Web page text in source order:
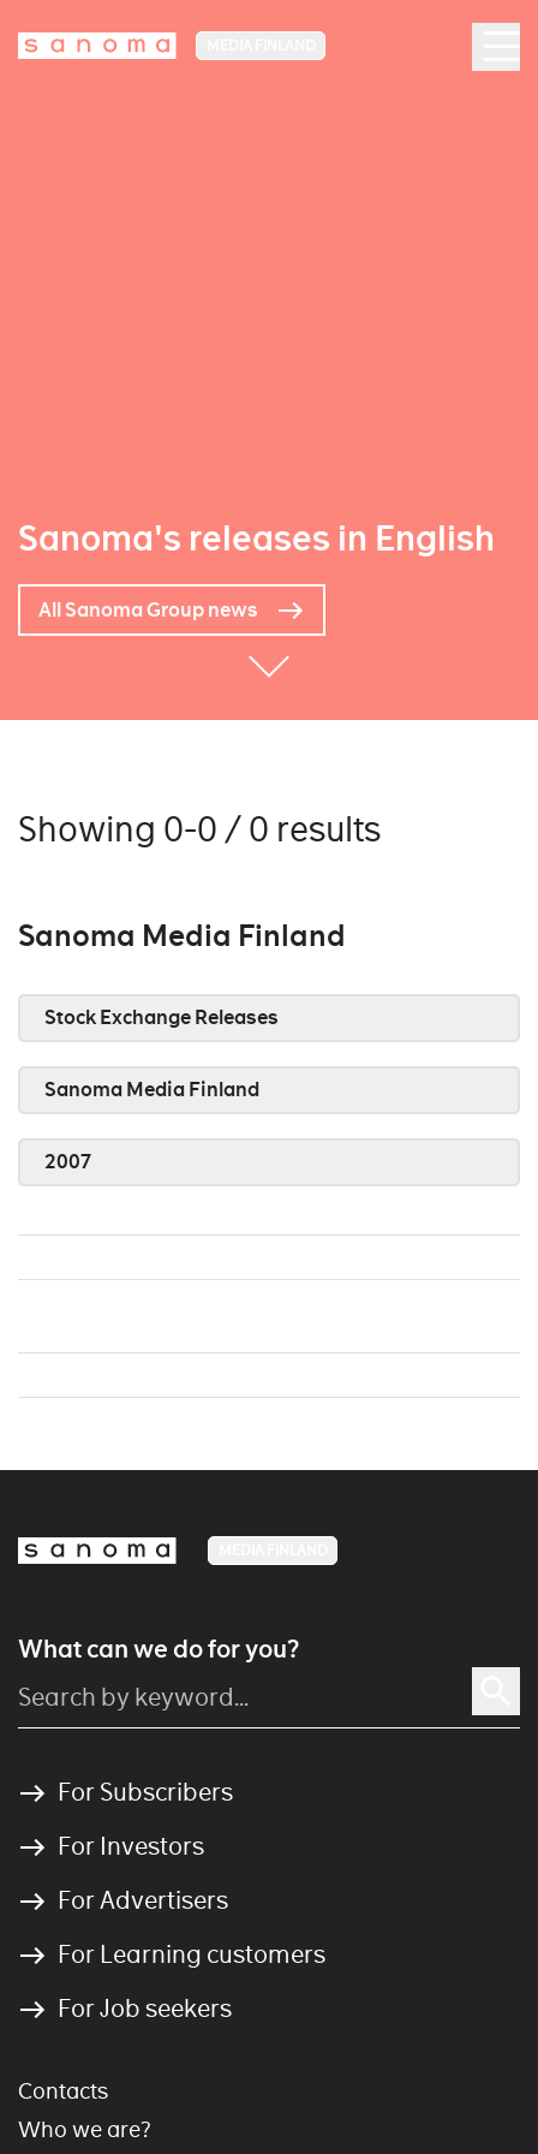
Sanoma's releases in English
All Sanoma Group news
Showing 0-0 / 0 results
Sanoma Media Finland
Stock Exchange Releases
Sanoma Media Finland
2007
What can we do for you?
For Subscribers
For Investors
For Advertisers
For Learning customers
For Job seekers
Contacts
Who we are?